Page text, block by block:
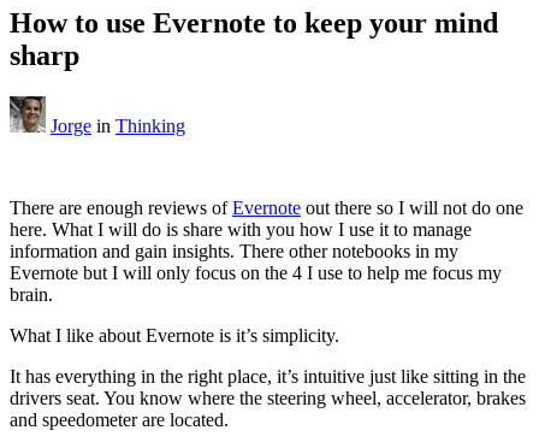
How to use Evernote to keep your mind
sharp
Jorge in Thinking
There are enough reviews ofEvernote out there so I will not do one
here. What I will do is share with you how I use it to manage
information and gain insights. There other notebooks in my
Evernote but I will only focus on the 4 I use to help me focus my
brain.
What I like about Evernote is it’s simplicity.
It has everything in the right place, it’s intuitive just like sitting in the
drivers seat. You know where the steering wheel, accelerator, brakes
and speedometer are located.